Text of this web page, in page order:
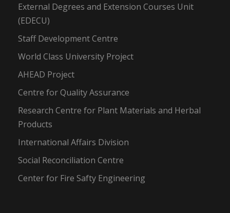
External Degrees and Extension Courses Unit
(EDECU)
Staff Development Centre
World Class University Project
AHEAD Project
Centre for Quality Assurance
Research Centre for Plant Materials and Herbal
Products
International Affairs Division
Social Reconciliation Centre
Center for Fire Safty Engineering